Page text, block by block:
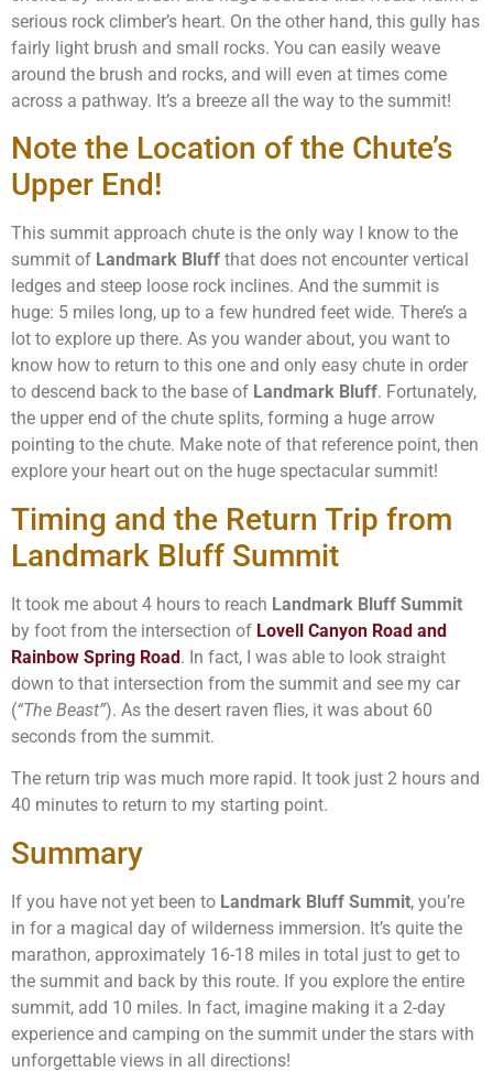
serious rock climber’s heart. On the other hand, this gully has
fairly light brush and small rocks. You can easily weave
around the brush and rocks, and will even at times come
across a pathway. It’s a breeze all the way to the summit!
Note the Location of the Chute’s
Upper End!
This summit approach chute is the only way I know to the
summit of Landmark Bluff that does not encounter vertical
ledges and steep loose rock inclines. And the summit is
huge: 5 miles long, up to a few hundred feet wide. There’s a
lot to explore up there. As you wander about, you want to
know how to return to this one and only easy chute in order
to descend back to the base of Landmark Bluff. Fortunately,
the upper end of the chute splits, forming a huge arrow
pointing to the chute. Make note of that reference point, then
explore your heart out on the huge spectacular summit!
Timing and the Return Trip from
Landmark Bluff Summit
It took me about 4 hours to reach Landmark Bluff Summit
by foot from the intersection of Lovell Canyon Road and
Rainbow Spring Road. In fact, I was able to look straight
down to that intersection from the summit and see my car
(“The Beast”). As the desert raven flies, it was about 60
seconds from the summit.
The return trip was much more rapid. It took just 2 hours and
40 minutes to return to my starting point.
Summary
If you have not yet been to Landmark Bluff Summit, you’re
in for a magical day of wilderness immersion. It’s quite the
marathon, approximately 16-18 miles in total just to get to
the summit and back by this route. If you explore the entire
summit, add 10 miles. In fact, imagine making it a 2-day
experience and camping on the summit under the stars with
unforgettable views in all directions!